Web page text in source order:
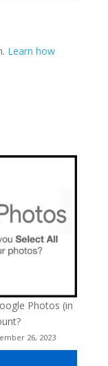
Learn how
Photos (in
26, 2023